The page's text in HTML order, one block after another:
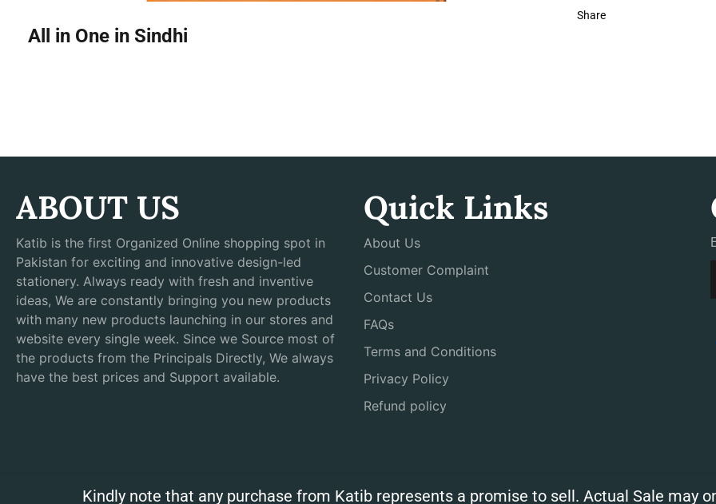
Share
All in One in Sindhi
ABOUT US
Katib is the first Organized Online shopping spot in
Pakistan for exciting and innovative design-led
stationery. Always ready with fresh and inventive
ideas, We are constantly bringing you new products
with many new products launching in our stores and
website every single week. Since we Source most of
the products from the Principals Directly, We always
have the best prices and Support available.
Quick Links
About Us
Customer Complaint
Contact Us
FAQs
Terms and Conditions
Privacy Policy
Refund policy
Kindly note that any purchase from Katib represents a promise to sell. Actual Sale may